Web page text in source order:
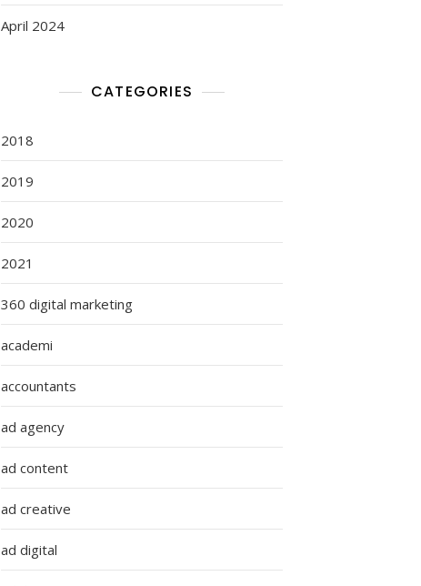
April 2024
CATEGORIES
2018
2019
2020
2021
360 digital marketing
academi
accountants
ad agency
ad content
ad creative
ad digital